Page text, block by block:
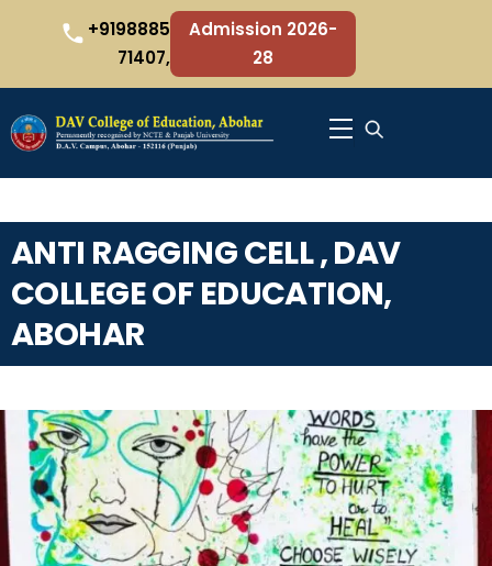
+9198885
71407,
Admission 2026-
28
Menu
ANTI RAGGING CELL , DAV
COLLEGE OF EDUCATION,
ABOHAR